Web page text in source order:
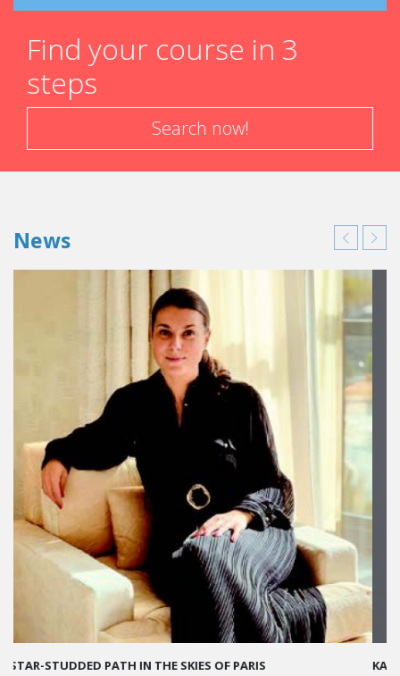
Find your course in 3
steps
Search now!
News
KARINE SEBBAN-BENZAZON HAS BEEN APPOINTED AS CEO OF